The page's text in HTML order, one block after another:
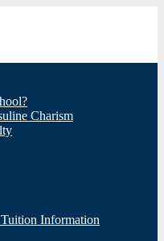
Charism
Information